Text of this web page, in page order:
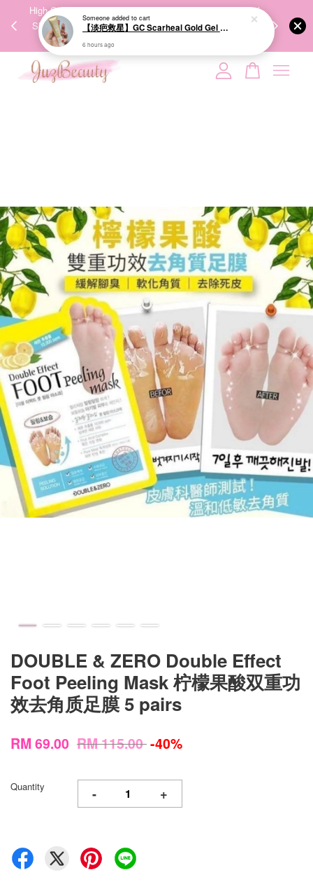
High-Quality Transport Ensures the True Effectiveness of
Skincare Products. 优质运输，降低变质风险，护肤品才
We share
DOUBLE & ZERO Double Effect
Foot Peeling Mask 柠檬果酸双重功
效去角质足膜 5 pairs
RM 69.00 RM 115.00-40%
Quantity - +
Your cart is currently empty.
Someoneadded to cart
6 hours ago